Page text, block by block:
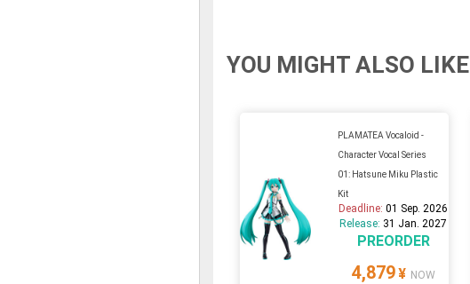
YOU MIGHT ALSO LIKE
PLAMATEA Vocaloid -
Character Vocal Series
01: Hatsune Miku Plastic
Kit
Deadline:01 Sep. 2026
Release: 31 Jan. 2027
PREORDER
4,879¥ NOW